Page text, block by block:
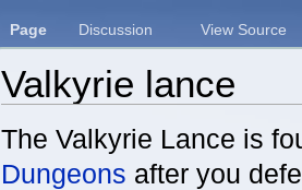
Valkyrie lance
The Valkyrie Lance is
Dungeons after you
Page Discussion View Source